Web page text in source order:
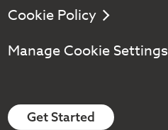
Cookie Policy
Manage Cookie Settings
Get Started